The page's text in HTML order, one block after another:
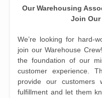
Our Warehousing
Join Our
We’re looking for hard-
join our Warehouse
the foundation of our
customer experience.
provide our customers
fulfillment and let them